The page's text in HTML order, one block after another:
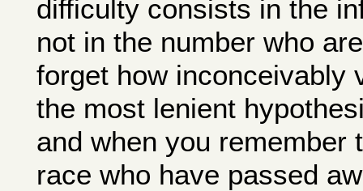
difficulty consists in the
not in the number who
forget how inconceivably
the most lenient
and when you remember
race who have passed